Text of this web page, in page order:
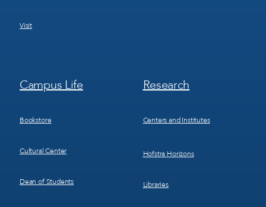
Visit
Footer
Menu
Campus Life
Bookstore
Cultural Center
Dean of Students
Footer
Menu
Research
Centers and Institutes
Hofstra Horizons
Libraries